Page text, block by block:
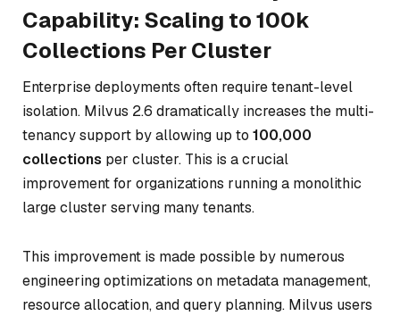
Capability: Scaling to 100k
Collections Per Cluster
Enterprise deployments often require tenant-level
isolation. Milvus 2.6 dramatically increases the multi-
tenancy support by allowing up to 100,000
collections per cluster. This is a crucial
improvement for organizations running a monolithic
large cluster serving many tenants.
This improvement is made possible by numerous
engineering optimizations on metadata management,
resource allocation, and query planning. Milvus users